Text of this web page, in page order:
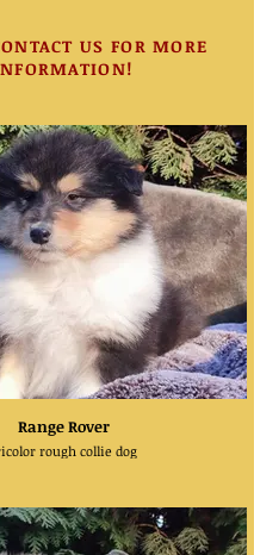
US FOR MORE
Range Rover
rough collie dog